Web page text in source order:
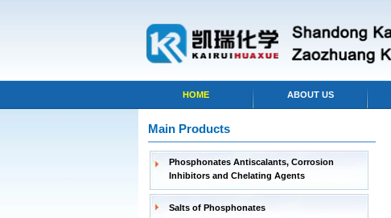
HOME ABOUT US
Main Products
Phosphonates Antiscalants, Corrosion
Inhibitors and Chelating Agents
Salts of Phosphonates